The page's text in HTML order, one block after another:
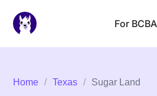
For
Home / Texas / Sugar Land